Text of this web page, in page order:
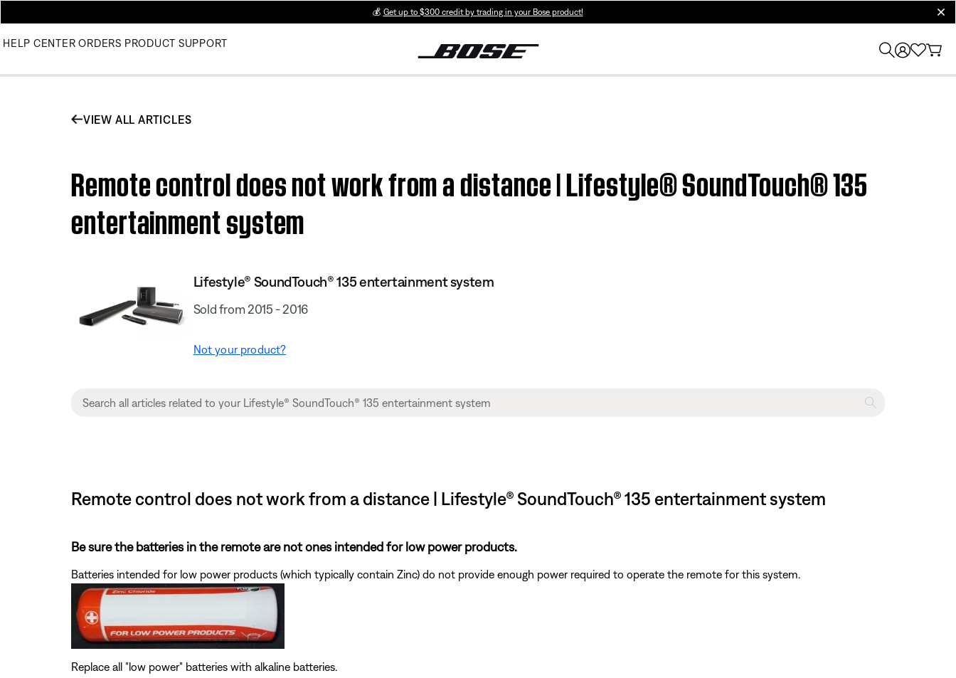
💰 Get up to $300 credit by trading in your Bose product!
HELP CENTER ORDERS PRODUCT SUPPORT
VIEW ALL ARTICLES
Remote control does not work from a distance | Lifestyle® SoundTouch® 135
entertainment system
Lifestyle® SoundTouch® 135 entertainment system
Sold from 2015 - 2016
Not your product?
Remote control does not work from a distance | Lifestyle® SoundTouch® 135 entertainment system
Be sure the batteries in the remote are not ones intended for low power products.
Batteries intended for low power products (which typically contain Zinc) do not provide enough power required to operate the remote for this system.
Replace all "low power" batteries with alkaline batteries.